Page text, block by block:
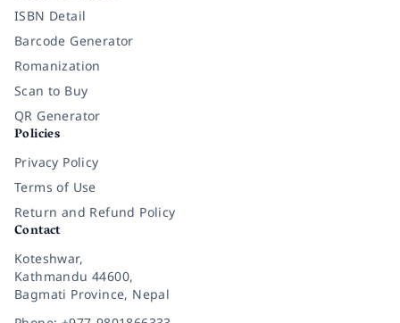
ISBN Detail
Barcode Generator
Romanization
Scan to Buy
QR Generator
Policies
Privacy Policy
Terms of Use
Return and Refund Policy
Contact
Koteshwar,
Kathmandu 44600,
Bagmati Province, Nepal